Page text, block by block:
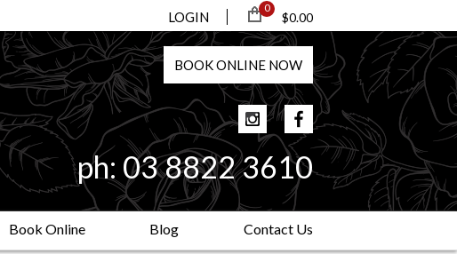
LOGIN
0
$0.00
BOOKONLINE NOW
ph: 03 8822 3610
Book Online Blog Contact Us